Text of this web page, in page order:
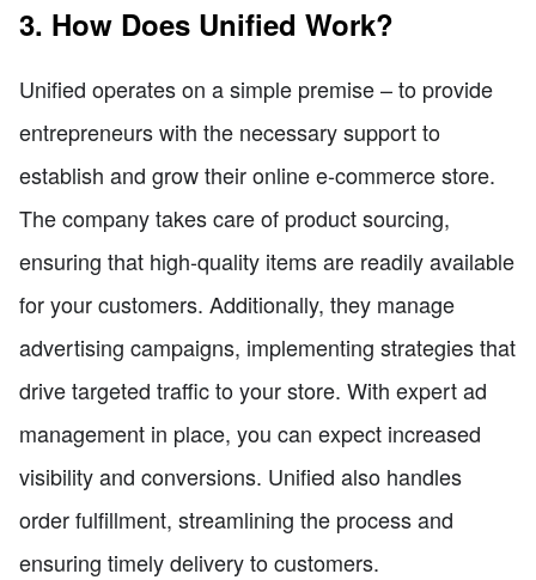
3. How Does Unified Work?
Unified operates on a simple premise – to provide
entrepreneurs with the necessary support to
establish and grow their online e-commerce store.
The company takes care of product sourcing,
ensuring that high-quality items are readily available
for your customers. Additionally, they manage
advertising campaigns, implementing strategies that
drive targeted traffic to your store. With expert ad
management in place, you can expect increased
visibility and conversions. Unified also handles
order fulfillment, streamlining the process and
ensuring timely delivery to customers.